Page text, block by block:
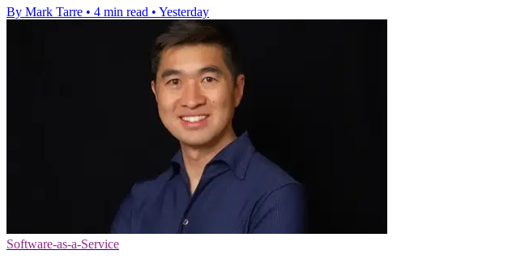
By Mark Tarre • 4 min read • Yesterday
Software-as-a-Service